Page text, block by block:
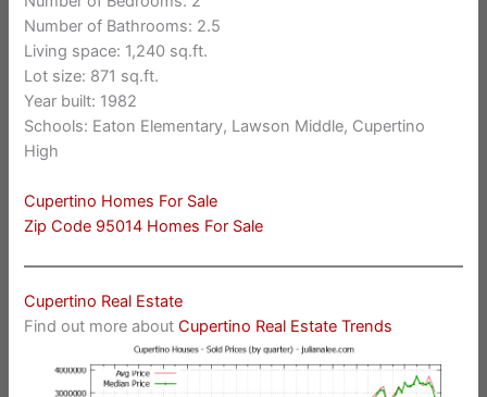
Number of Bathrooms: 2.5
Living space: 1,240 sq.ft.
Lot size: 871 sq.ft.
Year built: 1982
Schools: Eaton Elementary, Lawson Middle, Cupertino
High
Cupertino Homes For Sale
Zip Code 95014 Homes For Sale
Cupertino Real Estate
Find out more aboutCupertino Real Estate Trends